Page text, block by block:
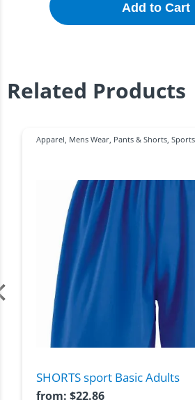
Add to Cart
Related Products
Apparel, Mens Wear, Pants & Shorts,
SHORTS sport Basic Adults
from: $22.86